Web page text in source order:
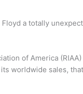
a totally
of America
worldwide sales,